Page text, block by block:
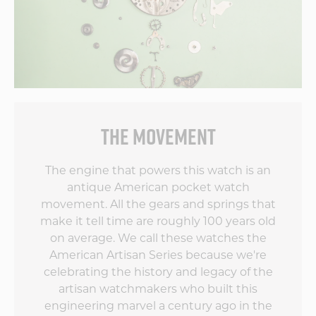
back to yesteryear,
the Côtes de Genève
on the movement is
beautiful and the
rest of the finishing
touches on the
The team at Vortic
has outdone itself by
blending old style
with new tech. I
can't wait to see
what the second
edition does to up
the game!
THE MOVEMENT
The engine that powers this watch is an
antique American pocket watch
movement. All the gears and springs that
make it tell time are roughly 100 years old
on average. We call these watches the
American Artisan Series because we're
celebrating the history and legacy of the
artisan watchmakers who built this
engineering marvel a century ago in the